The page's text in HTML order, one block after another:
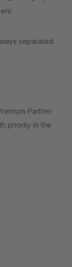
separated
Partner
priority in the